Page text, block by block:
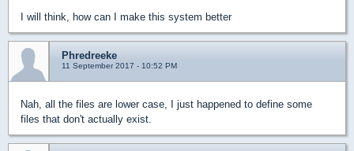
I will think, how can I make this system better
Phredreeke
11 September 2017 - 10:52 PM
Nah, all the files are lower case, I just happened to define some
files that don't actually exist.